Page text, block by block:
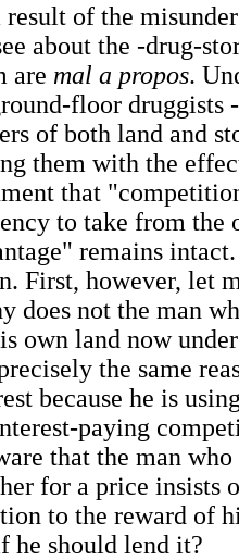
result of the
about the -drug-
are mal a propos.
floor druggists
of both land and
them with the
that
to take from the
remains
First, however, let
does not the man
own land now
the same
because he is
paying
that the man
for a price insists
to the reward of
he should lend it?